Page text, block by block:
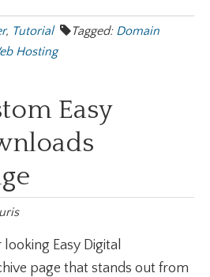
, Tutorial Tagged: Domain
Hosting
Easy
Easy Digital
page that stands out from